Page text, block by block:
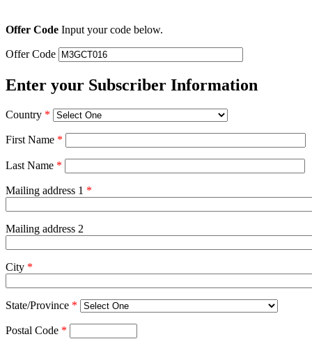
Offer Code Input your code below.
Offer Code
Enter your Subscriber Information
Country *
First Name *
Last Name *
Mailing address 1 *
Mailing address 2
City *
State/Province *
Postal Code *